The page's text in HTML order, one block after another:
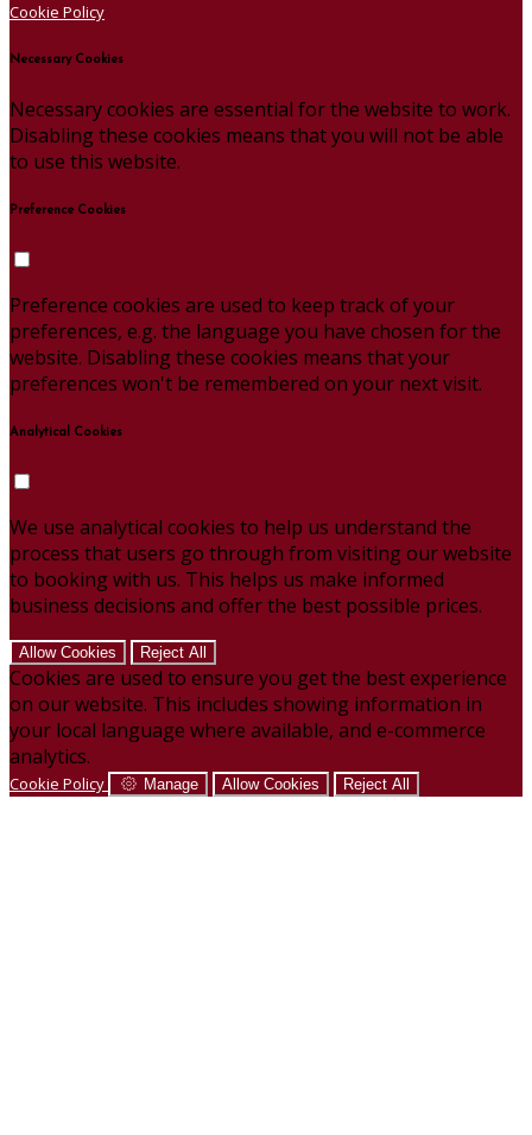
Cookie Policy
Necessary Cookies
Necessary cookies are essential for the website to work.
Disabling these cookies means that you will not be able
to use this website.
Preference Cookies
Preference cookies are used to keep track of your
preferences, e.g. the language you have chosen for the
website. Disabling these cookies means that your
preferences won't be remembered on your next visit.
Analytical Cookies
We use analytical cookies to help us understand the
process that users go through from visiting our website
to booking with us. This helps us make informed
business decisions and offer the best possible prices.
Allow Cookies Reject All
Cookies are used to ensure you get the best experience
on our website. This includes showing information in
your local language where available, and e-commerce
analytics.
Cookie Policy Manage Allow Cookies Reject All